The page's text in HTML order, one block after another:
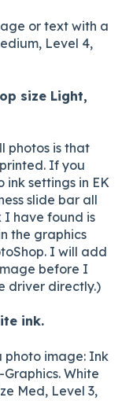
or text with a
Level 4,
size Light,
photos is that
If you
settings in EK
slide bar all
I have found is
the graphics
I will add
before I
driver directly.)
ink.
photo image: Ink
White
Med, Level 3,